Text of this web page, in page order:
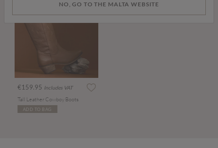
€159.95 Includes VAT
Tall Leather Cowboy Boots
ADD TO BAG
NO, GO TO THE MALTA WEBSITE